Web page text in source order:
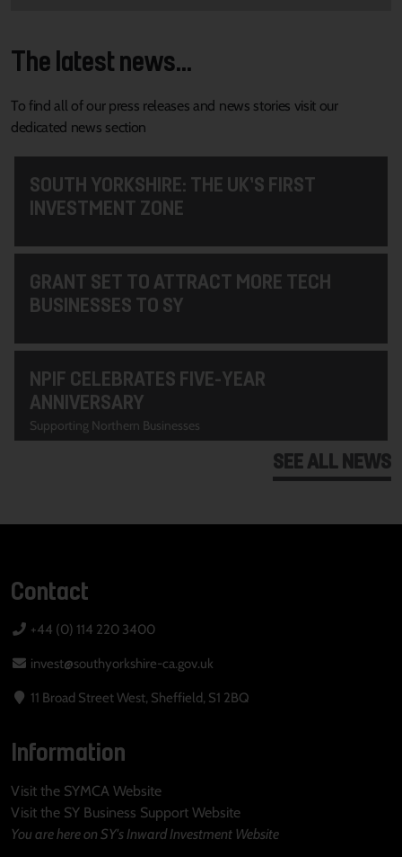
The latest news...
To find all of our press releases and news stories visit our
dedicated news section
SOUTH YORKSHIRE: THE UK’S FIRST
INVESTMENT ZONE
GRANT SET TO ATTRACT MORE TECH
BUSINESSES TO SY
NPIF CELEBRATES FIVE-YEAR
ANNIVERSARY
Supporting Northern Businesses
SEE ALL NEWS
Contact
+44 (0) 114 220 3400
invest@southyorkshire-ca.gov.uk
11 Broad Street West, Sheffield, S1 2BQ
Information
Visit the SYMCA Website
Visit the SY Business Support Website
You are here on SY's Inward Investment Website